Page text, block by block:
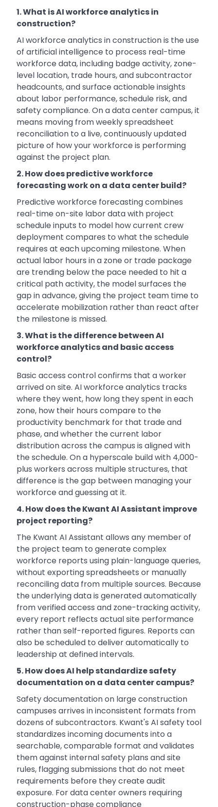
1. What is AI workforce analytics in
construction?
AI workforce analytics in construction is the use
of artificial intelligence to process real-time
workforce data, including badge activity, zone-
level location, trade hours, and subcontractor
headcounts, and surface actionable insights
about labor performance, schedule risk, and
safety compliance. On a data center campus, it
means moving from weekly spreadsheet
reconciliation to a live, continuously updated
picture of how your workforce is performing
against the project plan.
2. How does predictive workforce
forecasting work on a data center build?
Predictive workforce forecasting combines
real-time on-site labor data with project
schedule inputs to model how current crew
deployment compares to what the schedule
requires at each upcoming milestone. When
actual labor hours in a zone or trade package
are trending below the pace needed to hit a
critical path activity, the model surfaces the
gap in advance, giving the project team time to
accelerate mobilization rather than react after
the milestone is missed.
3. What is the difference between AI
workforce analytics and basic access
control?
Basic access control confirms that a worker
arrived on site. AI workforce analytics tracks
where they went, how long they spent in each
zone, how their hours compare to the
productivity benchmark for that trade and
phase, and whether the current labor
distribution across the campus is aligned with
the schedule. On a hyperscale build with 4,000-
plus workers across multiple structures, that
difference is the gap between managing your
workforce and guessing at it.
4. How does the Kwant AI Assistant improve
project reporting?
The Kwant AI Assistant allows any member of
the project team to generate complex
workforce reports using plain-language queries,
without exporting spreadsheets or manually
reconciling data from multiple sources. Because
the underlying data is generated automatically
from verified access and zone-tracking activity,
every report reflects actual site performance
rather than self-reported figures. Reports can
also be scheduled to deliver automatically to
leadership at defined intervals.
5. How does AI help standardize safety
documentation on a data center campus?
Safety documentation on large construction
campuses arrives in inconsistent formats from
dozens of subcontractors. Kwant's AI safety tool
standardizes incoming documents into a
searchable, comparable format and validates
them against internal safety plans and site
rules, flagging submissions that do not meet
requirements before they create audit
exposure. For data center owners requiring
construction-phase compliance